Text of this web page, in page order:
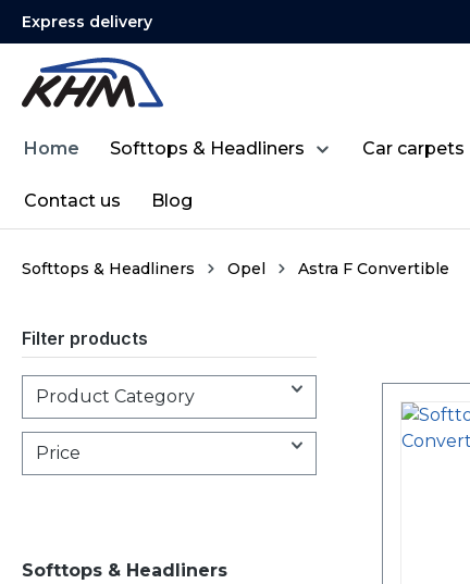
Skip to main navigation
Express delivery
Home Softtops & Headliners Car carpets
Contact us Blog
Softtops & Headliners Opel Astra F Convertible
Filter products
Product Category
Price
Softtops & Headliners